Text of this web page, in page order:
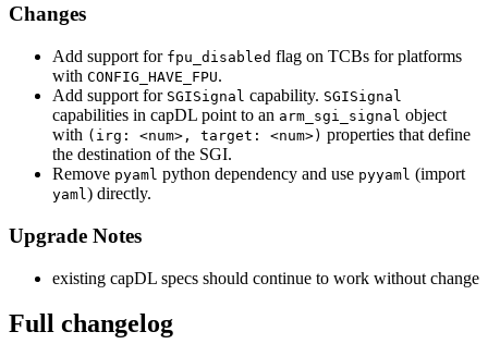
Changes
Add support for fpu_disabled flag on TCBs for platforms
with CONFIG_HAVE_FPU.
Add support for SGISignal capability. SGISignal
capabilities in capDL point to an arm_sgi_signal object
with (irg: <num>, target: <num>) properties that define
the destination of the SGI.
Remove pyaml python dependency and use pyyaml (import
yaml) directly.
Upgrade Notes
existing capDL specs should continue to work without change
Full changelog